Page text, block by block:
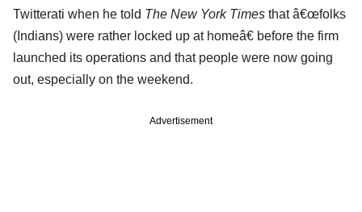
Twitterati when he told The New York Times that â€œfolks
(Indians) were rather locked up at homeâ€ before the firm
launched its operations and that people were now going
out, especially on the weekend.
Advertisement